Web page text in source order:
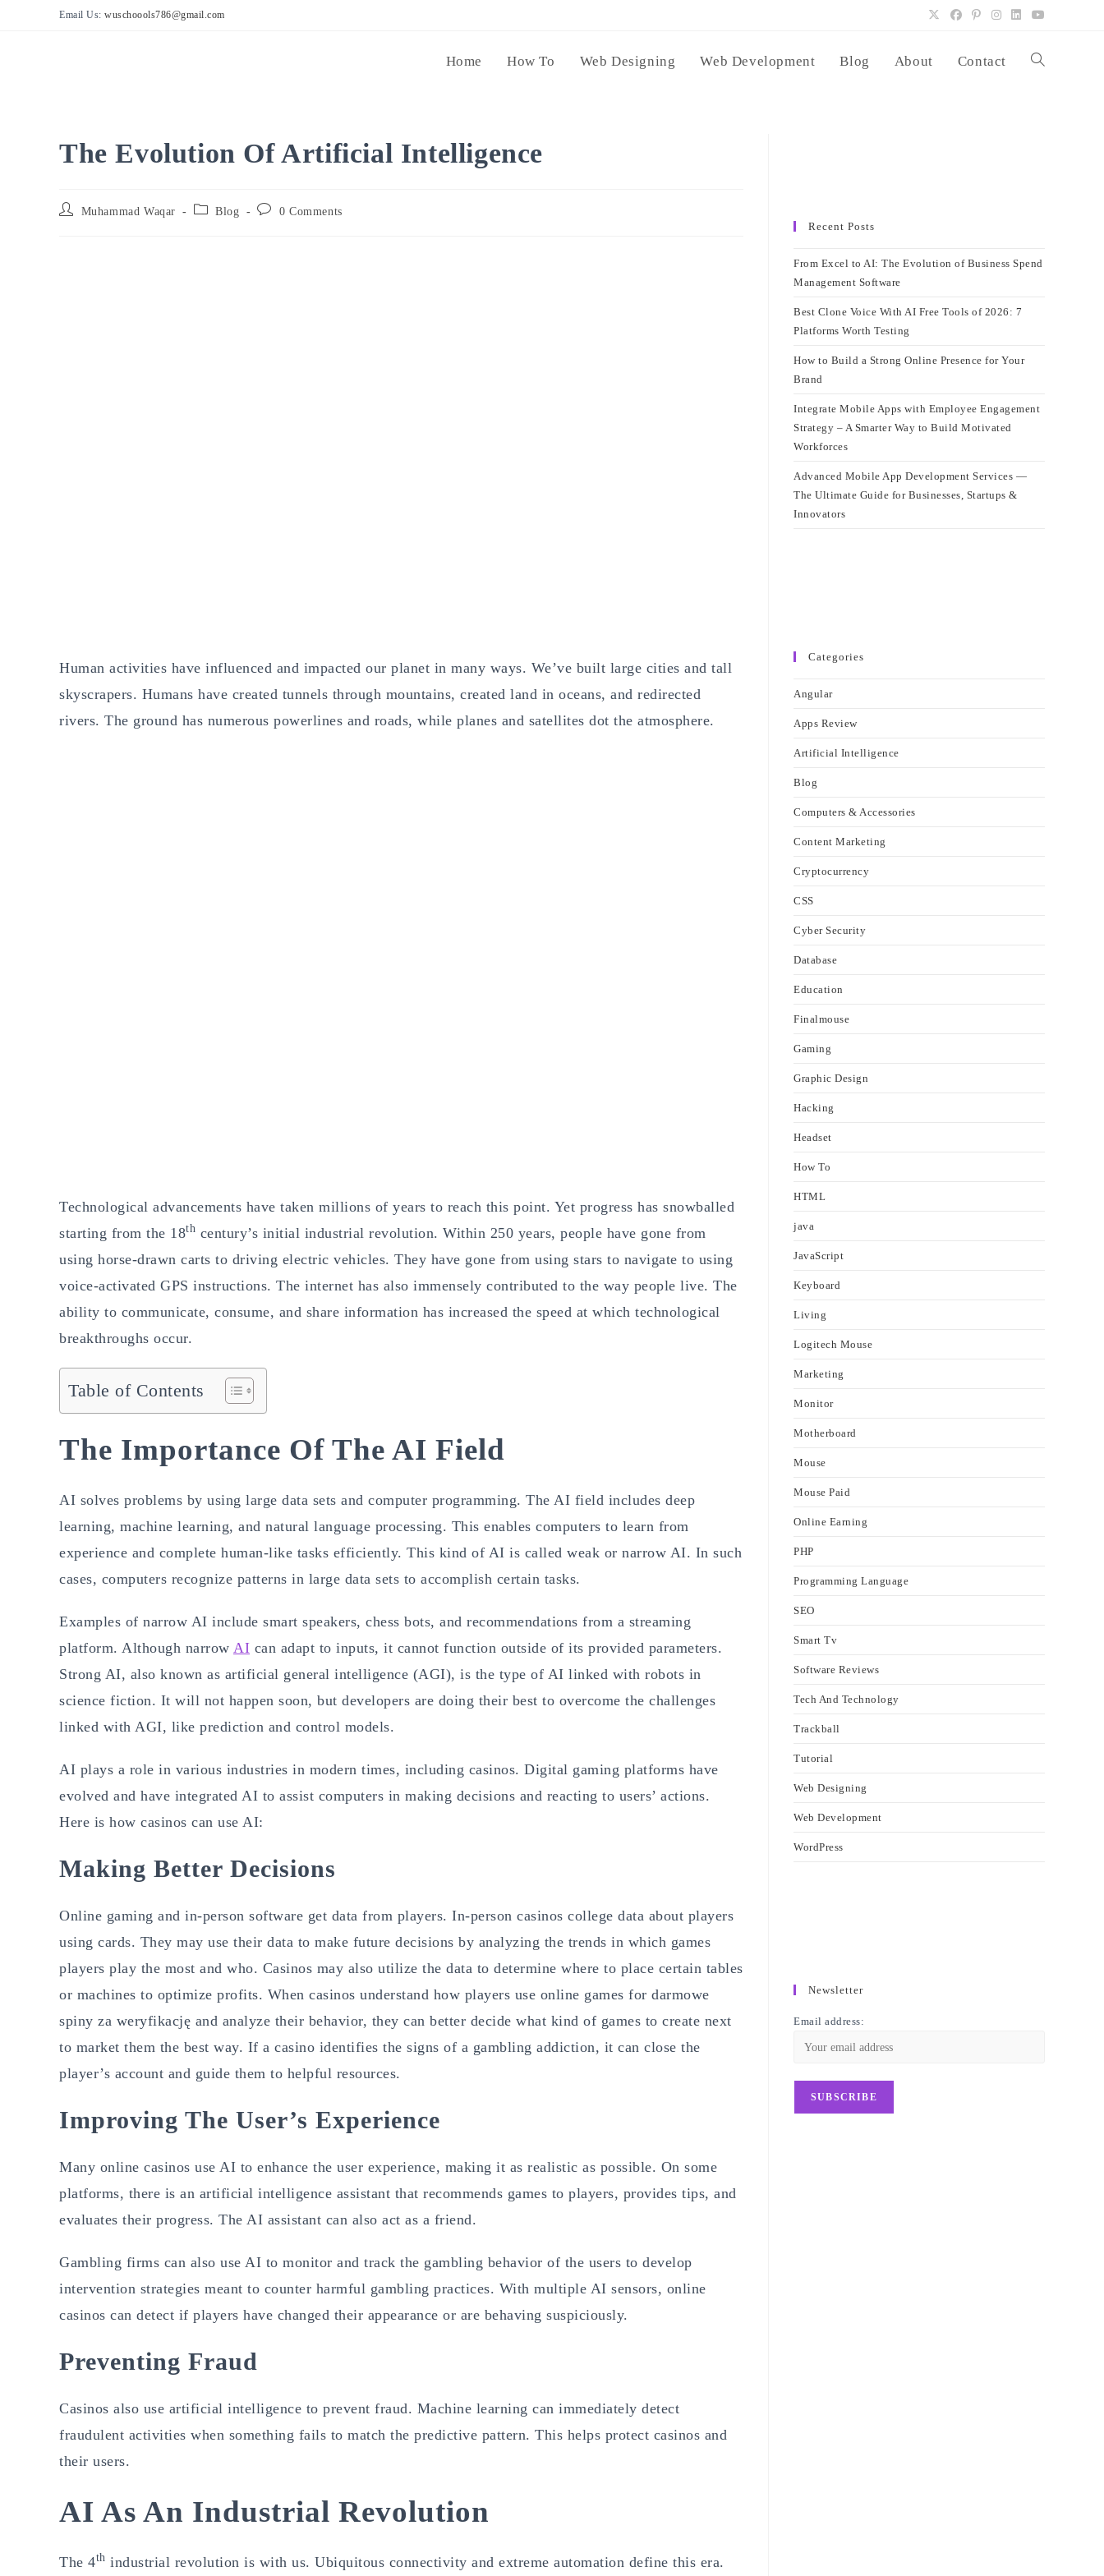
Email Us: wuschoools786@gmail.com
Home How To Web Designing Web Development Blog About Contact Toggle
The Evolution Of Artificial Intelligence
Post
Muhammad Waqar
Post Blog
Post 0 Comments
Human activities have influenced and impacted our planet in many ways. We’ve built large cities and tall
skyscrapers. Humans have created tunnels through mountains, created land in oceans, and redirected
rivers. The ground has numerous powerlines and roads, while planes and satellites dot the atmosphere.
Technological advancements have taken millions of years to reach this point. Yet progress has snowballed
starting from the 18th century’s initial industrial revolution. Within 250 years, people have gone from
using horse-drawn carts to driving electric vehicles. They have gone from using stars to navigate to using
voice-activated GPS instructions. The internet has also immensely contributed to the way people live. The
ability to communicate, consume, and share information has increased the speed at which technological
breakthroughs occur.
Table of Contents
The Importance Of The AI Field
AI solves problems by using large data sets and computer programming. The AI field includes deep
learning, machine learning, and natural language processing. This enables computers to learn from
experience and complete human-like tasks efficiently. This kind of AI is called weak or narrow AI. In such
cases, computers recognize patterns in large data sets to accomplish certain tasks.
Examples of narrow AI include smart speakers, chess bots, and recommendations from a streaming
platform. Although narrow AI can adapt to inputs, it cannot function outside of its provided parameters.
Strong AI, also known as artificial general intelligence (AGI), is the type of AI linked with robots in
science fiction. It will not happen soon, but developers are doing their best to overcome the challenges
linked with AGI, like prediction and control models.
AI plays a role in various industries in modern times, including casinos. Digital gaming platforms have
evolved and have integrated AI to assist computers in making decisions and reacting to users’ actions.
Here is how casinos can use AI:
Making Better Decisions
Online gaming and in-person software get data from players. In-person casinos college data about players
using cards. They may use their data to make future decisions by analyzing the trends in which games
players play the most and who. Casinos may also utilize the data to determine where to place certain tables
or machines to optimize profits. When casinos understand how players use online games for darmowe
spiny za weryfikację and analyze their behavior, they can better decide what kind of games to create next
to market them the best way. If a casino identifies the signs of a gambling addiction, it can close the
player’s account and guide them to helpful resources.
Improving The User’s Experience
Many online casinos use AI to enhance the user experience, making it as realistic as possible. On some
platforms, there is an artificial intelligence assistant that recommends games to players, provides tips, and
evaluates their progress. The AI assistant can also act as a friend.
Gambling firms can also use AI to monitor and track the gambling behavior of the users to develop
intervention strategies meant to counter harmful gambling practices. With multiple AI sensors, online
casinos can detect if players have changed their appearance or are behaving suspiciously.
Preventing Fraud
Casinos also use artificial intelligence to prevent fraud. Machine learning can immediately detect
fraudulent activities when something fails to match the predictive pattern. This helps protect casinos and
their users.
AI As An Industrial Revolution
The 4th industrial revolution is with us. Ubiquitous connectivity and extreme automation define this era.
Recent Posts
From Excel to AI: The Evolution of Business Spend
Management Software
Best Clone Voice With AI Free Tools of 2026: 7
Platforms Worth Testing
How to Build a Strong Online Presence for Your
Brand
Integrate Mobile Apps with Employee Engagement
Strategy – A Smarter Way to Build Motivated
Workforces
Advanced Mobile App Development Services —
The Ultimate Guide for Businesses, Startups &
Innovators
Categories
Angular
Apps Review
Artificial Intelligence
Blog
Computers & Accessories
Content Marketing
Cryptocurrency
CSS
Cyber Security
Database
Education
Finalmouse
Gaming
Graphic Design
Hacking
Headset
How To
HTML
java
JavaScript
Keyboard
Living
Logitech Mouse
Marketing
Monitor
Motherboard
Mouse
Mouse Paid
Online Earning
PHP
Programming Language
SEO
Smart Tv
Software Reviews
Tech And Technology
Trackball
Tutorial
Web Designing
Web Development
WordPress
Newsletter
Email address: